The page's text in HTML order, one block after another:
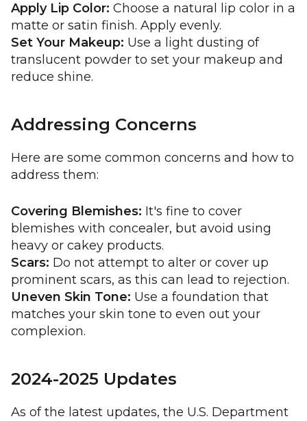
Apply Lip Color: Choose a natural lip color in a
matte or satin finish. Apply evenly.
Set Your Makeup: Use a light dusting of
translucent powder to set your makeup and
reduce shine.
Addressing Concerns
Here are some common concerns and how to
address them:
Covering Blemishes: It's fine to cover
blemishes with concealer, but avoid using
heavy or cakey products.
Scars: Do not attempt to alter or cover up
prominent scars, as this can lead to rejection.
Uneven Skin Tone: Use a foundation that
matches your skin tone to even out your
complexion.
2024-2025 Updates
As of the latest updates, the U.S. Department